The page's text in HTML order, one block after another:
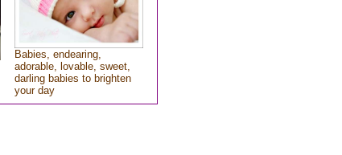
Babies, endearing,
adorable, lovable, sweet,
darling babies to brighten
your day